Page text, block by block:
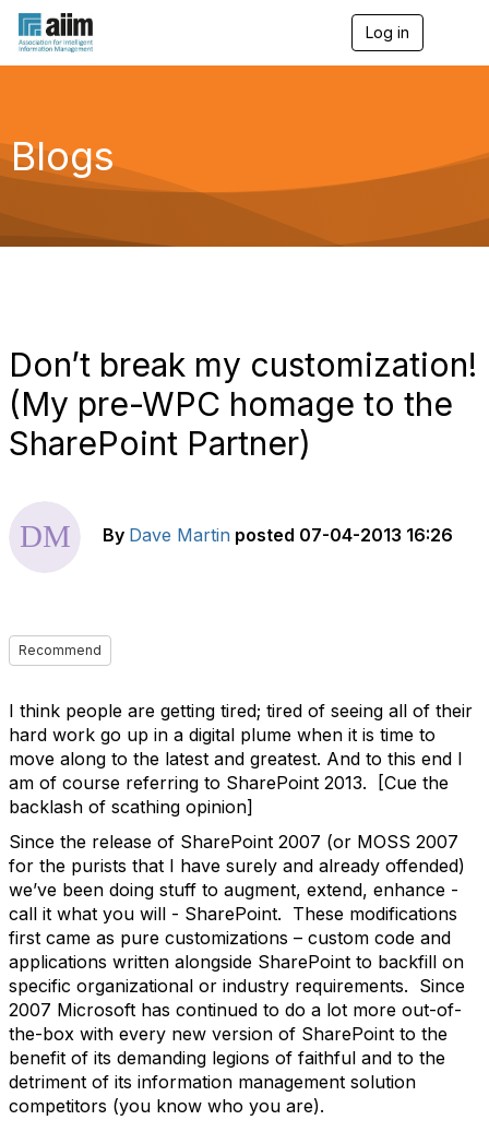
Log in
g
a
Blogs
Don’t break my customization!
(My pre-WPC homage to the
SharePoint Partner)
By Dave Martin posted 07-04-2013 16:26
Recommend
I think people are getting tired; tired of seeing all of their
hard work go up in a digital plume when it is time to
move along to the latest and greatest. And to this end I
am of course referring to SharePoint 2013. [Cue the
backlash of scathing opinion]
Since the release of SharePoint 2007 (or MOSS 2007
for the purists that I have surely and already offended)
we’ve been doing stuff to augment, extend, enhance -
call it what you will - SharePoint. These modifications
first came as pure customizations – custom code and
applications written alongside SharePoint to backfill on
specific organizational or industry requirements. Since
2007 Microsoft has continued to do a lot more out-of-
the-box with every new version of SharePoint to the
benefit of its demanding legions of faithful and to the
detriment of its information management solution
competitors (you know who you are).